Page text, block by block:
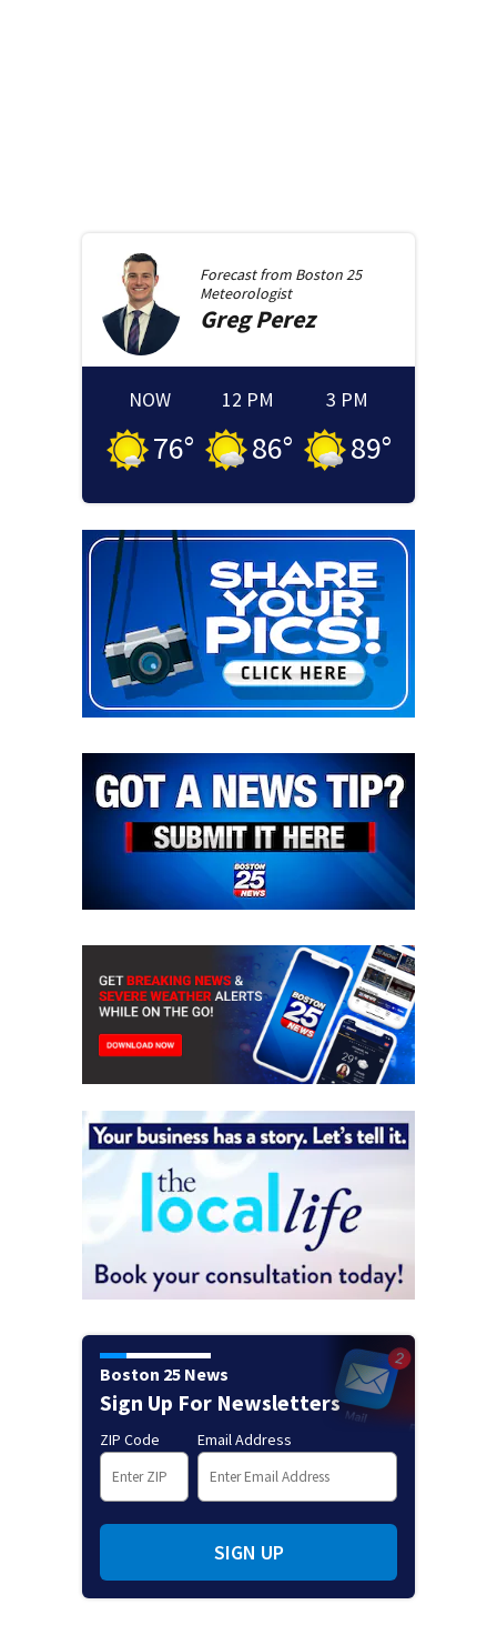
Forecast from Boston 25
Meteorologist
GregPerez
NOW
76°
12 PM
86°
3 PM
89°
Boston 25 News
Sign Up For Newsletters
ZIP Code Email Address
SIGN UP